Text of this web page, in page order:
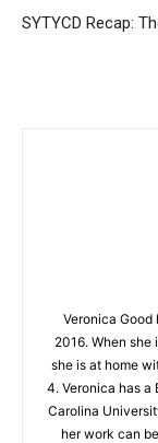
SYTYCD Recap:
Veronica
2016. When
she is at home
4. Veronica has a
Carolina
her work can